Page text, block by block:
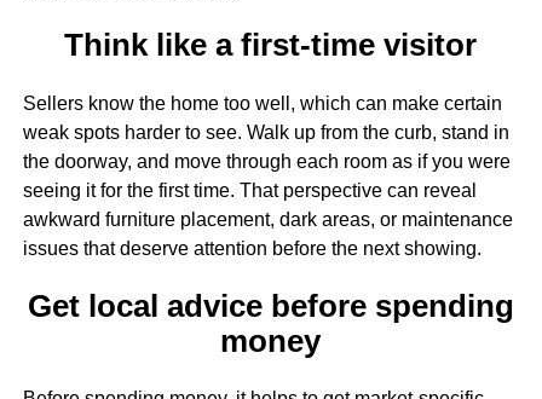
Think like a first-time visitor
Sellers know the home too well, which can make certain
weak spots harder to see. Walk up from the curb, stand in
the doorway, and move through each room as if you were
seeing it for the first time. That perspective can reveal
awkward furniture placement, dark areas, or maintenance
issues that deserve attention before the next showing.
Get local advice before spending
money